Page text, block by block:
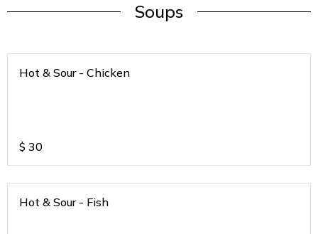
Soups
Hot & Sour - Chicken
$ 30
Hot & Sour - Fish